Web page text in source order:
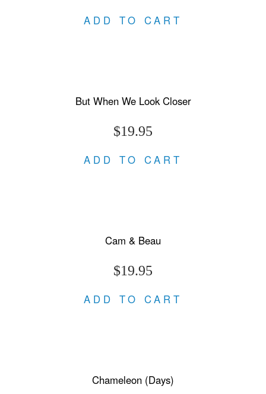
ADD TO CART
But When We Look Closer
$19.95
ADD TO CART
Cam & Beau
$19.95
ADD TO CART
Chameleon (Days)